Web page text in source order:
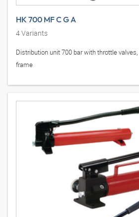
HK 700 MF C G A
4Variants
Distribution unit 700 bar with throttle
frame